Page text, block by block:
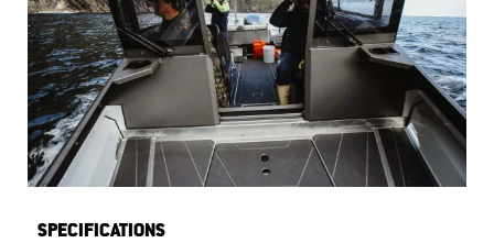
SPECIFICATIONS